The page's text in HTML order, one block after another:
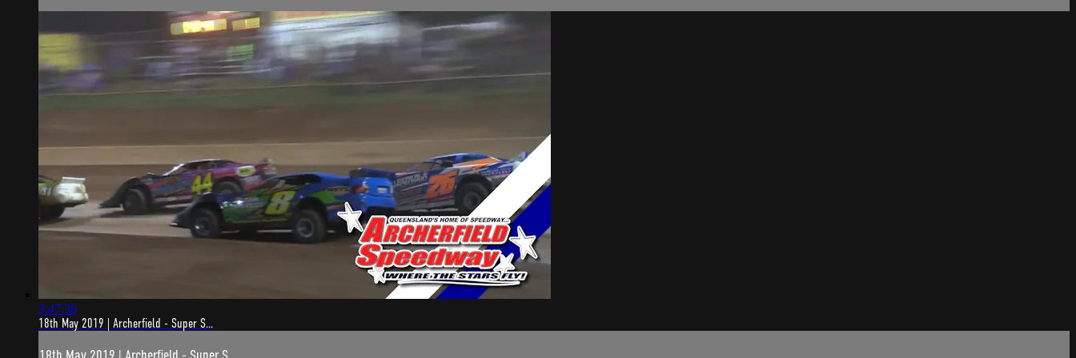
3:47:36
18th May 2019 | Archerfield - Super S...